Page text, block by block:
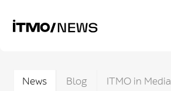
News Blog
ITMO in Media